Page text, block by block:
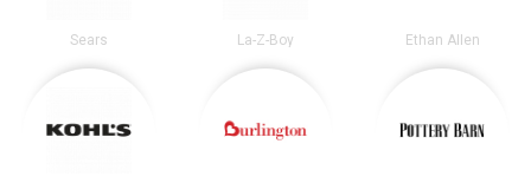
Sears La-Z-Boy Ethan Allen